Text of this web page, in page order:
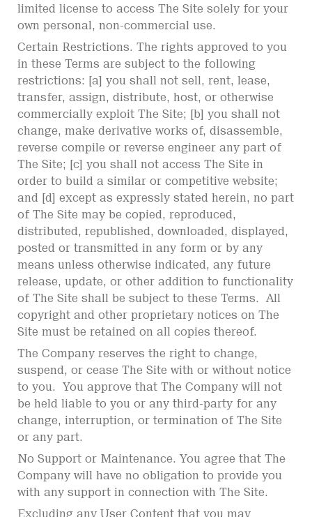
limited license to access The Site solely for your
own personal, non-commercial use.
Certain Restrictions. The rights approved to you
in these Terms are subject to the following
restrictions: [a] you shall not sell, rent, lease,
transfer, assign, distribute, host, or otherwise
commercially exploit The Site; [b] you shall not
change, make derivative works of, disassemble,
reverse compile or reverse engineer any part of
The Site; [c] you shall not access The Site in
order to build a similar or competitive website;
and [d] except as expressly stated herein, no part
of The Site may be copied, reproduced,
distributed, republished, downloaded, displayed,
posted or transmitted in any form or by any
means unless otherwise indicated, any future
release, update, or other addition to functionality
of The Site shall be subject to these Terms. All
copyright and other proprietary notices on The
Site must be retained on all copies thereof.
The Company reserves the right to change,
suspend, or cease The Site with or without notice
to you. You approve that The Company will not
be held liable to you or any third-party for any
change, interruption, or termination of The Site
or any part.
No Support or Maintenance. You agree that The
Company will have no obligation to provide you
with any support in connection with The Site.
Excluding any User Content that you may